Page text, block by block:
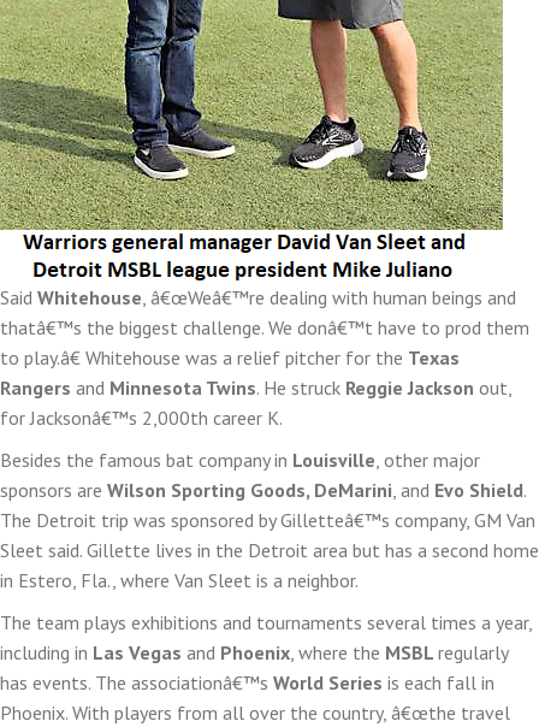
Said Whitehouse, â€œWeâ€™re dealing with human beings and
thatâ€™s the biggest challenge. We donâ€™t have to prod them
to play.â€ Whitehouse was a relief pitcher for the Texas
Rangers and Minnesota Twins. He struck Reggie Jackson out,
for Jacksonâ€™s 2,000th career K.
Besides the famous bat company in Louisville, other major
sponsors are Wilson Sporting Goods, DeMarini, and Evo Shield.
The Detroit trip was sponsored by Gilletteâ€™s company, GM Van
Sleet said. Gillette lives in the Detroit area but has a second home
in Estero, Fla., where Van Sleet is a neighbor.
The team plays exhibitions and tournaments several times a year,
including in Las Vegas and Phoenix, where the MSBL regularly
has events. The associationâ€™s World Series is each fall in
Phoenix. With players from all over the country, â€œthe travel